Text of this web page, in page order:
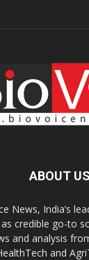
ABOUT US
News, India’s
credible go-to
and analysis
and